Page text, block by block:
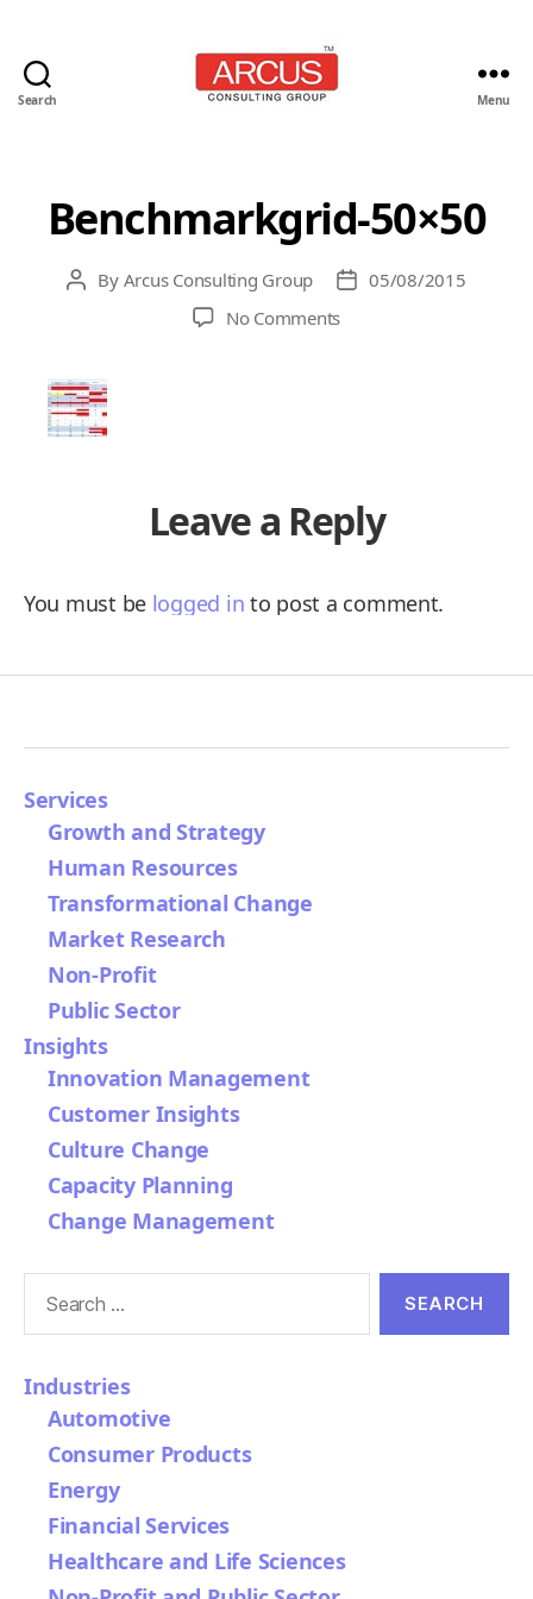
Search Menu
Benchmarkgrid-50×50
PostBy Arcus Consulting Group
Post05/08/2015
No Commentson
Leave a Reply
You must be logged in to post a comment.
Services
Growth and Strategy
Human Resources
Transformational Change
Market Research
Non-Profit
Public Sector
Insights
Innovation Management
Customer Insights
Culture Change
Capacity Planning
Change Management
Industries
Automotive
Consumer Products
Energy
Financial Services
Healthcare and Life Sciences